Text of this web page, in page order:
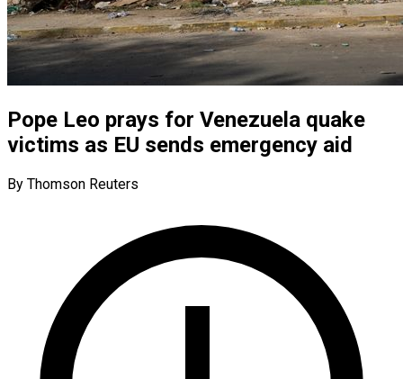
Pope Leo prays for Venezuela quake
victims as EU sends emergency aid
By Thomson Reuters